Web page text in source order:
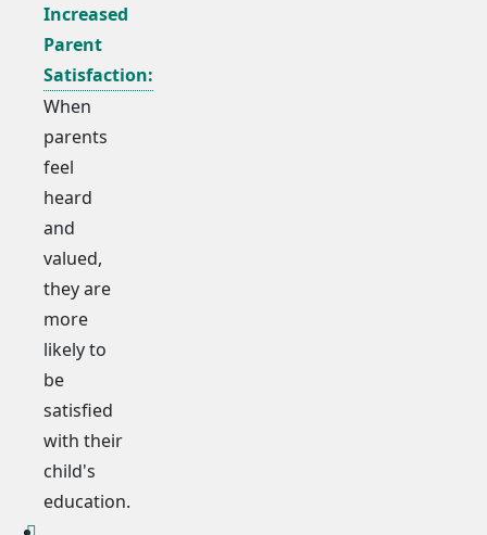
Increased
Parent
Satisfaction:
When
parents
feel
heard
and
valued,
they are
more
likely to
be
satisfied
with their
child's
education.